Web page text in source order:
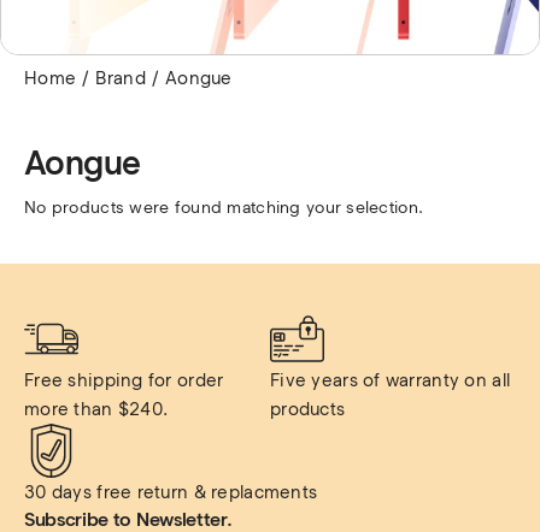
Home Brand Aongue
Aongue
No products were found matching your selection.
Free shipping for order
more than $240.
Five years of warranty on all
products
30 days free return & replacments
Subscribe to Newsletter.